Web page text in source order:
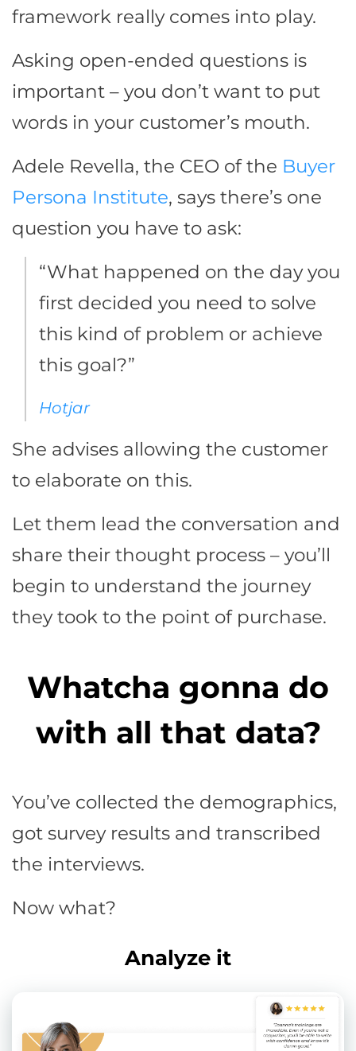
framework really comes into play.
Asking open-ended questions is
important – you don’t want to put
words in your customer’s mouth.
Adele Revella, the CEO of the Buyer
Persona Institute, says there’s one
question you have to ask:
“What happened on the day you
first decided you need to solve
this kind of problem or achieve
this goal?”
Hotjar
She advises allowing the customer
to elaborate on this.
Let them lead the conversation and
share their thought process – you’ll
begin to understand the journey
they took to the point of purchase.
Whatcha gonna do
with all that data?
You’ve collected the demographics,
got survey results and transcribed
the interviews.
Now what?
Analyze it